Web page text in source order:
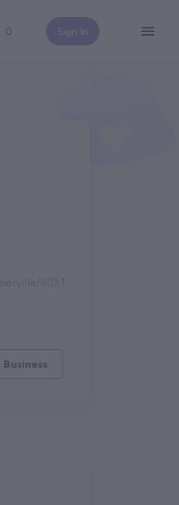
Sign In
0
8051
Business